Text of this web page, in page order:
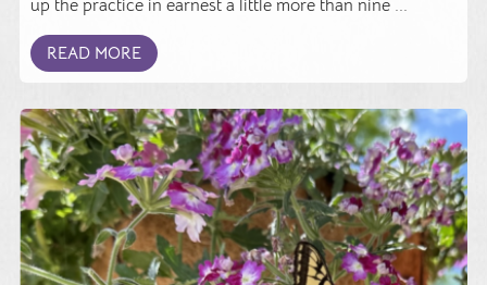
up the practice in earnest a little more than nine ...
READ MORE